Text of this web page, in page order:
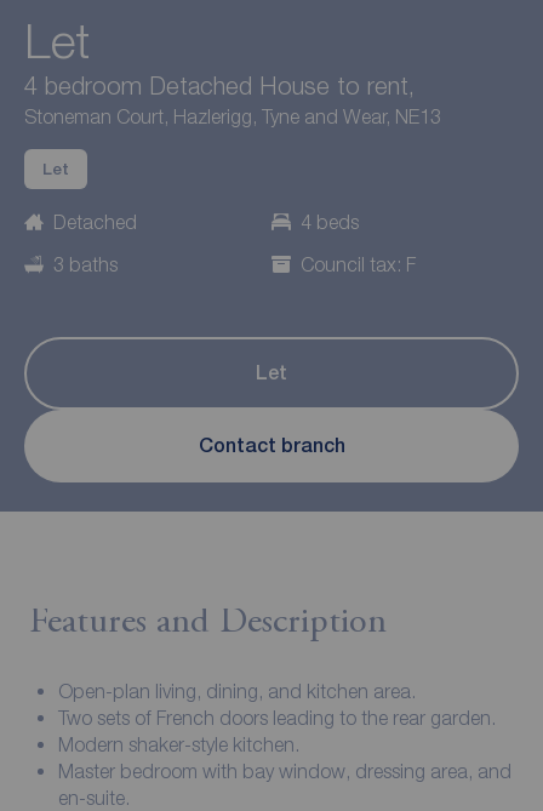
Let
4 bedroom Detached House to rent,
Stoneman Court, Hazlerigg, Tyne and Wear, NE13
Let
Detached
4 beds
3 baths
Council tax: F
Let
Contact branch
Features and Description
Open-plan living, dining, and kitchen area.
Two sets of French doors leading to the rear garden.
Modern shaker-style kitchen.
Master bedroom with bay window, dressing area, and
en-suite.